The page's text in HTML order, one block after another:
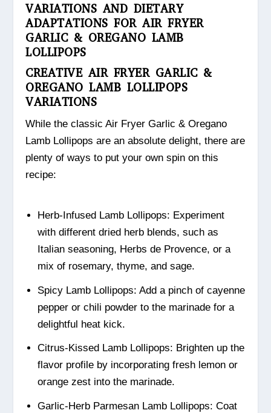
VARIATIONS AND DIETARY
ADAPTATIONS FOR AIR FRYER
GARLIC & OREGANO LAMB
LOLLIPOPS
CREATIVE AIR FRYER GARLIC &
OREGANO LAMB LOLLIPOPS
VARIATIONS
While the classic Air Fryer Garlic & Oregano
Lamb Lollipops are an absolute delight, there are
plenty of ways to put your own spin on this
recipe:
Herb-Infused Lamb Lollipops: Experiment
with different dried herb blends, such as
Italian seasoning, Herbs de Provence, or a
mix of rosemary, thyme, and sage.
Spicy Lamb Lollipops: Add a pinch of cayenne
pepper or chili powder to the marinade for a
delightful heat kick.
Citrus-Kissed Lamb Lollipops: Brighten up the
flavor profile by incorporating fresh lemon or
orange zest into the marinade.
Garlic-Herb Parmesan Lamb Lollipops: Coat